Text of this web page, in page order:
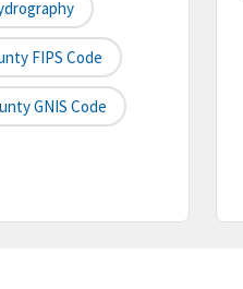
FIPS Code
GNIS Code